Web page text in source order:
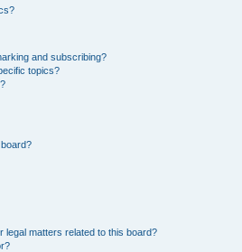
and subscribing?
topics?
legal matters related to this board?